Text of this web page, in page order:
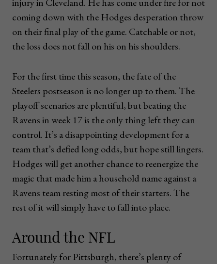
injury in Cleveland. He has come under fire for not
coming down with the Hodges desperation throw
on their final play of the game. Catchable or not,
the loss does not fall on his on his shoulders.
For the first time this season, the fate of the
Steelers postseason is no longer up to them. The
playoff scenarios are plentiful, but beating the
Ravens in week 17 is the only thing left they can
control. It’s a disappointing development for a
team that’s defied long odds, but hope still lingers.
Hodges will get another chance to reenergize the
magic that made him a household name against a
Ravens team resting most of their starters. The
rest of it will simply have to fall into place.
Around the NFL
Fortunately for Pittsburgh, there’s plenty of